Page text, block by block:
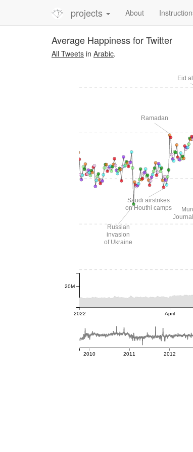
projects About
Average Happiness for Twitter
All Tweets in Arabic.
2022 April
20M
Russian
invasion
of Ukraine
Saudi airstrikes
on Houthi camps
Ramadan
Eid
2010 2011 2012